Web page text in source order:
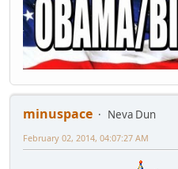
minuspace
Neva Dun
February 02, 2014, 04:07:27 AM